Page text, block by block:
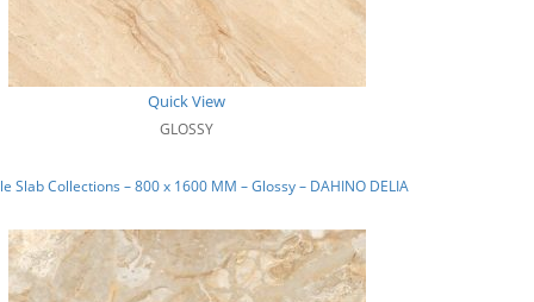
Quick View
GLOSSY
Slab Collections – 800 x 1600 MM – Glossy – DAHINO DELIA